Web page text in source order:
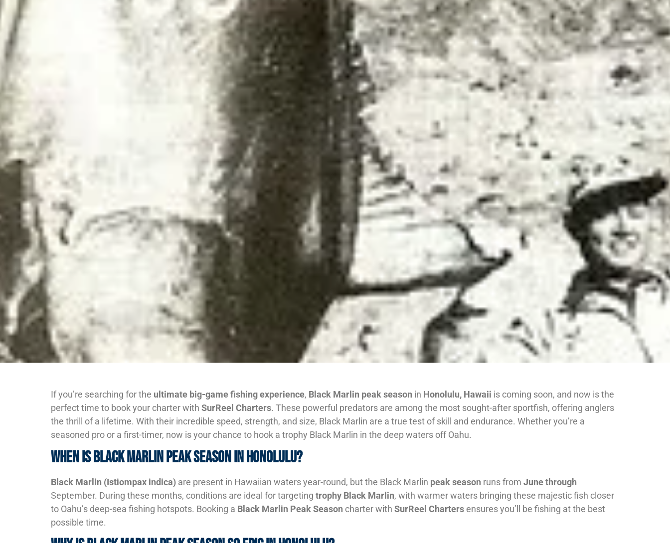
If you’re searching for the ultimate big-game fishing experience, Black Marlin peak season in Honolulu, Hawaii is coming soon, and now is the
perfect time to book your charter with SurReel Charters. These powerful predators are among the most sought-after sportfish, offering anglers
the thrill of a lifetime. With their incredible speed, strength, and size, Black Marlin are a true test of skill and endurance. Whether you’re a
seasoned pro or a first-timer, now is your chance to hook a trophy Black Marlin in the deep waters off Oahu.
When is Black Marlin Peak Season in Honolulu?
Black Marlin (Istiompax indica) are present in Hawaiian waters year-round, but the Black Marlin peak season runs from June through
September. During these months, conditions are ideal for targeting trophy Black Marlin, with warmer waters bringing these majestic fish closer
to Oahu’s deep-sea fishing hotspots. Booking a Black Marlin Peak Season charter with SurReel Charters ensures you’ll be fishing at the best
possible time.